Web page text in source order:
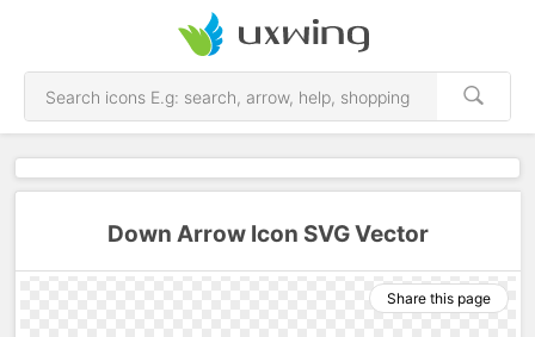
Down Arrow Icon SVG Vector
Share this page